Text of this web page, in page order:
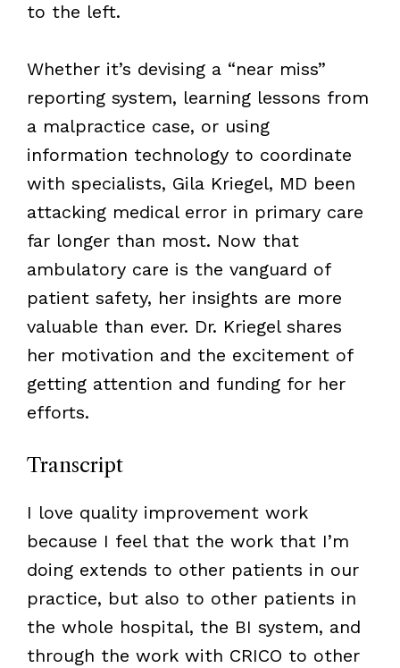
to the left.
Whether it’s devising a “near miss”
reporting system, learning lessons from
a malpractice case, or using
information technology to coordinate
with specialists, Gila Kriegel, MD been
attacking medical error in primary care
far longer than most. Now that
ambulatory care is the vanguard of
patient safety, her insights are more
valuable than ever. Dr. Kriegel shares
her motivation and the excitement of
getting attention and funding for her
efforts.
Transcript
I love quality improvement work
because I feel that the work that I’m
doing extends to other patients in our
practice, but also to other patients in
the whole hospital, the BI system, and
through the work with CRICO to other